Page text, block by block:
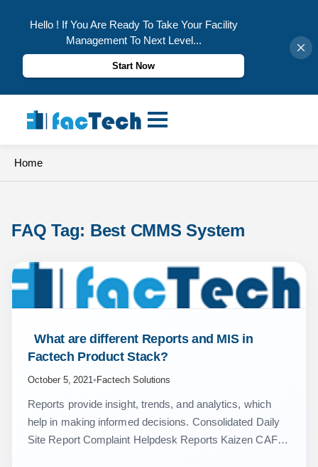
Hello ! If You Are Ready To Take Your Facility
Management To Next Level...
Start Now
content
Home
FAQ Tag: Best CMMS System
What are different Reports and MIS in
Factech Product Stack?
October 5, 2021• Factech Solutions
Reports provide insight, trends, and analytics, which
help in making informed decisions. Consolidated Daily
Site Report Complaint Helpdesk Reports Kaizen CAFM